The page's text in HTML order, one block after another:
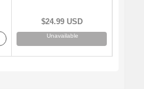
$24.99 USD
Unavailable